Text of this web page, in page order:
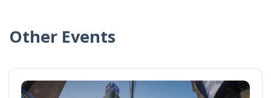
Other Events